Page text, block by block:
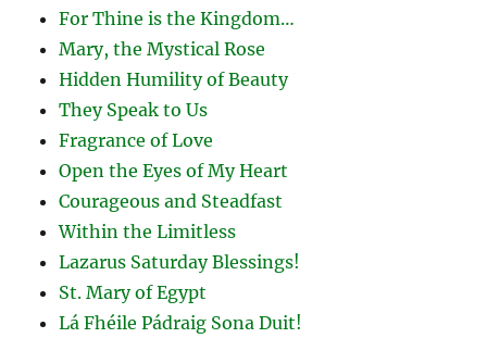
For Thine is the Kingdom…
Mary, the Mystical Rose
Hidden Humility of Beauty
They Speak to Us
Fragrance of Love
Open the Eyes of My Heart
Courageous and Steadfast
Within the Limitless
Lazarus Saturday Blessings!
St. Mary of Egypt
Lá Fhéile Pádraig Sona Duit!